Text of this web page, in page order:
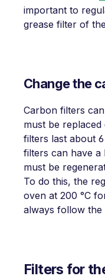
important to
grease filter of
Change the
Carbon filters
must be
filters last about
filters can have a
must be
To do this, the
oven at 200 °C
always follow
Filters for